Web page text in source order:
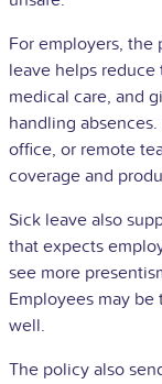
For employers, the
leave helps reduce
medical care, and
handling
office, or remote
coverage and
Sick leave also
that expects
see more
Employees may
well.
The policy also